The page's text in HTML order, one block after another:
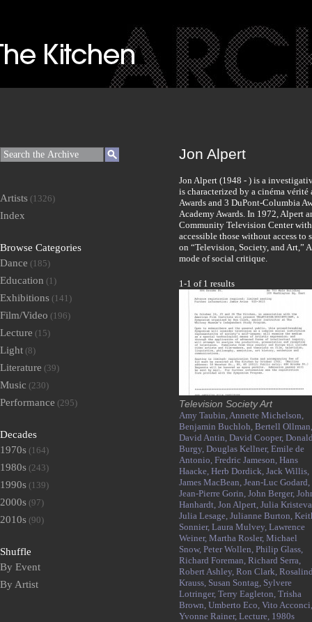
Jon Alpert
Jon Alpert (1948 - ) is a
is characterized by a cinéma
Awards and 3 DuPont-Columbia
Academy Awards. In 1972, Alpert
Community Television Center
accessible those without access
on “Television, Society, and Art,”
mode of social critique.
1-1 of 1 results
Television Society Art
Amy Taubin,Annette Michelson,
Benjamin Buchloh, Bertell Ollman,
David Antin, David Cooper,
Burgy, Douglas Kellner, Emile de
Antonio, Fredric Jameson, Hans
Haacke, Herb Dordick, Jack Willis,
James MacBean, Jean-Luc Godard,
Jean-Pierre Gorin, John Berger,
Hanhardt, Jon Alpert, Julia
Julia Lesage, Julianne Burton,
Sonnier, Laura Mulvey, Lawrence
Weiner, Martha Rosler, Michael
Snow, Peter Wollen, Philip Glass,
Richard Foreman, Richard Serra,
Robert Ashley, Ron Clark,
Krauss, Susan Sontag, Sylvere
Lotringer, Terry Eagleton, Trisha
Brown, Umberto Eco, Vito Acconci,
Yvonne Rainer, Lecture, 1980s
Artists (1326)
Index
Browse Categories
Dance (185)
Education (1)
Exhibitions (141)
Film/Video (196)
Lecture (15)
Light (8)
Literature (39)
Music (230)
Performance (295)
Decades
1970s (164)
1980s (243)
1990s (139)
2000s (97)
2010s (90)
Shuffle
By Event
By Artist